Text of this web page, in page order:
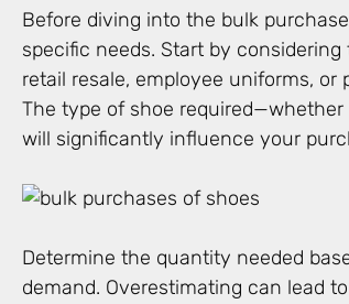
Before diving into the bulk
specific needs. Start by
retail resale, employee uniforms,
The type of shoe
will significantly influence your
Determine the quantity needed
demand. Overestimating can lead